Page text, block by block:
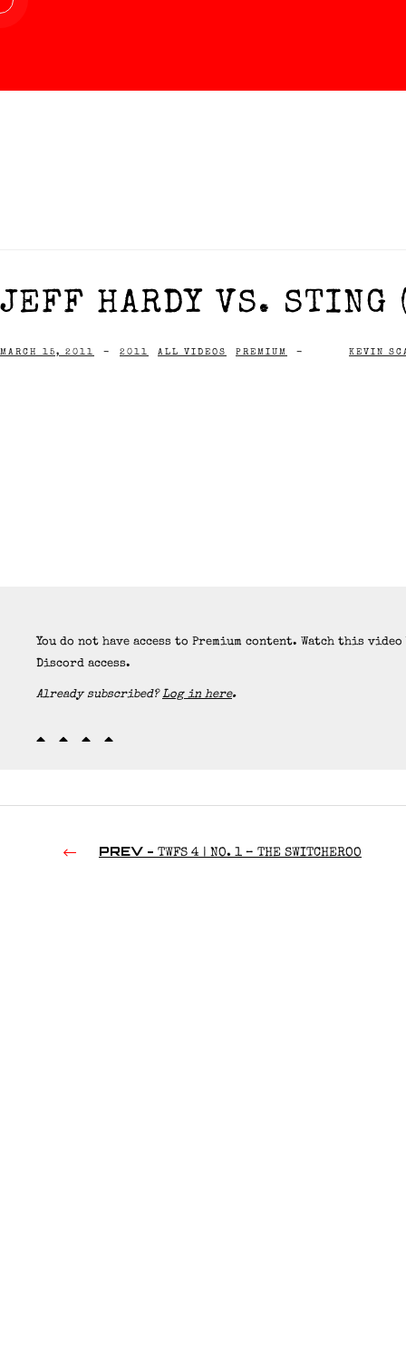
JEFF HARDY VS. STING
MARCH 15, 2011 - 2011 ALL VIDEOS PREMIUM - KEVIN
You do not have access to Premium content. Watch this
Discord access.
Already subscribed?Log in here.
PREV - TWFS 4 | NO. 1 – THE SWITCHEROO